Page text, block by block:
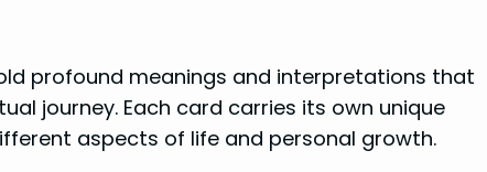
profound meanings and interpretations that
journey. Each card carries its own unique
aspects of life and personal growth.